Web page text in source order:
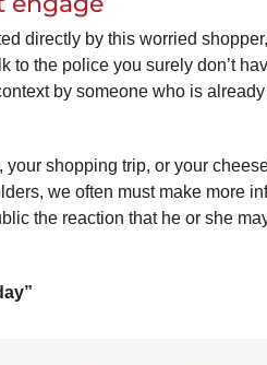
directly by this worried
to the police you surely don’t
by someone who is
shopping trip, or your
we often must make more
the reaction that he or she